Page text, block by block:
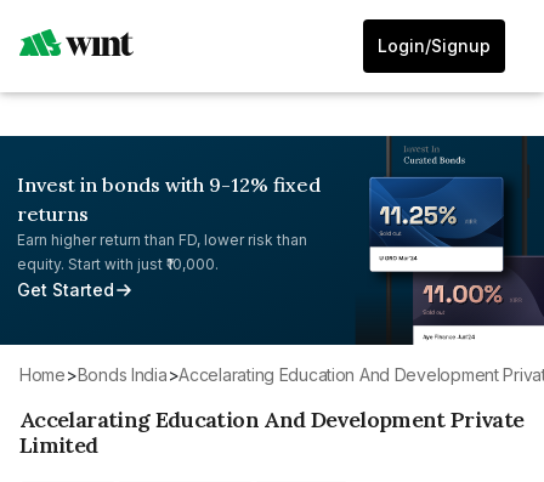
Login/Signup
Invest in bonds with 9-12% fixed
returns
Earn higher return than FD, lower risk than
equity. Start with just ₹10,000.
Get Started
Home> Bonds India> Accelarating Education And Development
Accelarating Education And Development Private
Limited